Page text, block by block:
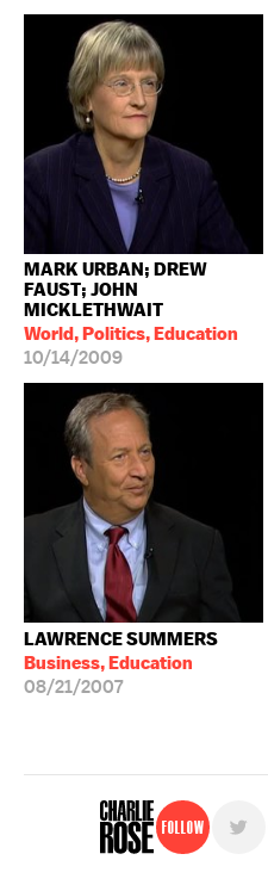
MARK URBAN; DREW
FAUST; JOHN
MICKLETHWAIT
World, Politics, Education
10/14/2009
LAWRENCE SUMMERS
Business, Education
08/21/2007
Follow